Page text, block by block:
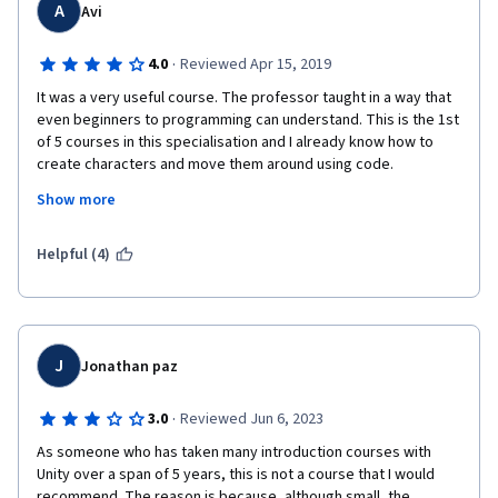
A Avi
4.0 · Reviewed Apr 15, 2019
It was a very useful course. The professor taught in a way that
even beginners to programming can understand. This is the 1st
of 5 courses in this specialisation and I already know how to
create characters and move them around using code.
I encountered a problem though, Students use the discussion
those links on the forum. The forum is meant for discussions
use it for personal purposes as such. Due to this, some of our
ShipBuilding 101 for me). I would really appreciate if coursera
took out the option of accessing the sharable link to our
solutions or penalised those who use the Discussion Forums
Thank You.
Show more
Helpful (4)
J Jonathan paz
3.0 · Reviewed Jun 6, 2023
As someone who has taken many introduction courses with
Unity over a span of 5 years, this is not a course that I would